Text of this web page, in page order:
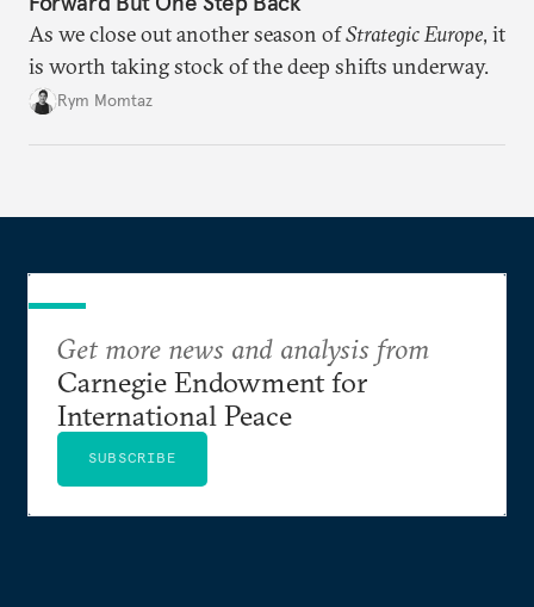
As we close out another season ofStrategic Europe, it
is worth taking stock of the deep shifts underway.
Rym Momtaz
Get more news and analysis from
Carnegie Endowment for
International Peace
SUBSCRIBE